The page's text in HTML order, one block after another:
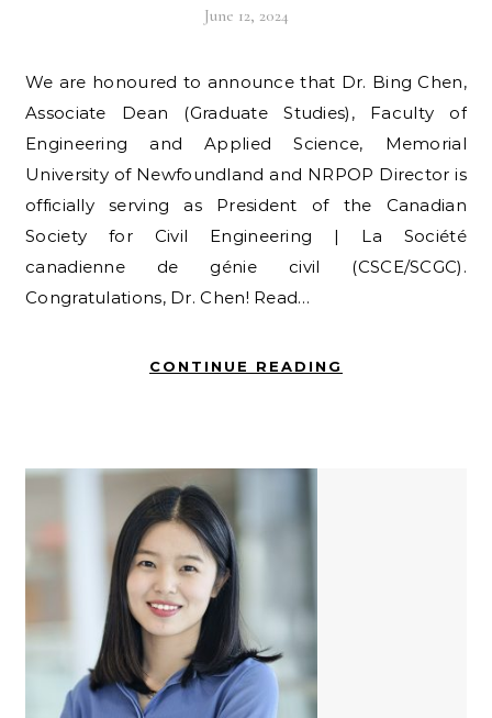
June 12, 2024
We are honoured to announce that Dr. Bing Chen,
Associate Dean (Graduate Studies), Faculty of
Engineering and Applied Science, Memorial
University of Newfoundland and NRPOP Director is
officially serving as President of the Canadian
Society for Civil Engineering | La Société
canadienne de génie civil (CSCE/SCGC).
Congratulations, Dr. Chen! Read…
CONTINUE READING